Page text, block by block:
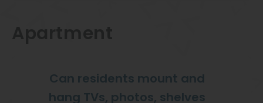
Can residents mount and
hang TVs, photos, shelves